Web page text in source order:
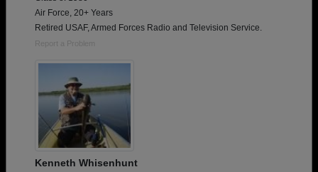
Air Force, 20+ Years
Retired USAF, Armed Forces Radio and Television Service.
Report a Problem
Kenneth Whisenhunt